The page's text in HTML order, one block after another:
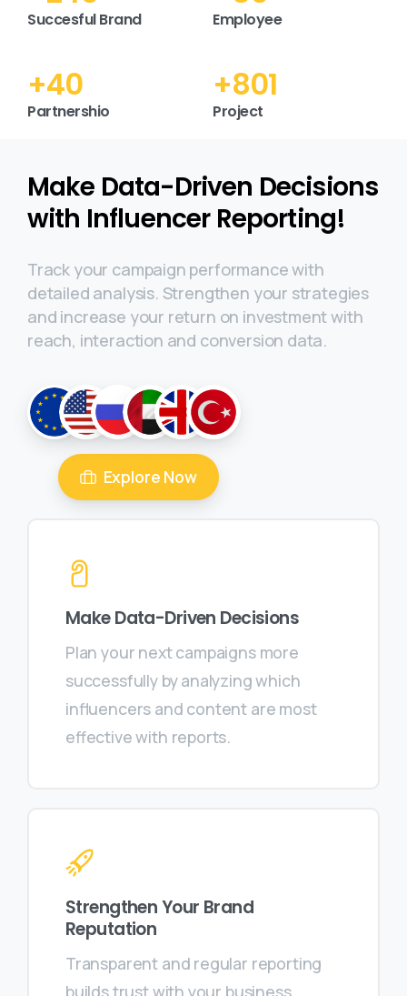
Succesful Brand Employee
+46
Partnershio
+925
Project
Make Data-Driven Decisions
with Influencer Reporting!
Track your campaign performance with
detailed analysis. Strengthen your strategies
and increase your return on investment with
reach, interaction and conversion data.
Explore Now
Make Data-Driven Decisions
Plan your next campaigns more
successfully by analyzing which
influencers and content are most
effective with reports.
Strengthen Your Brand
Reputation
Transparent and regular reporting
builds trust with your business